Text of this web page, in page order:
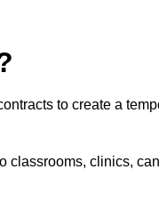
to create a
classrooms, clinics,